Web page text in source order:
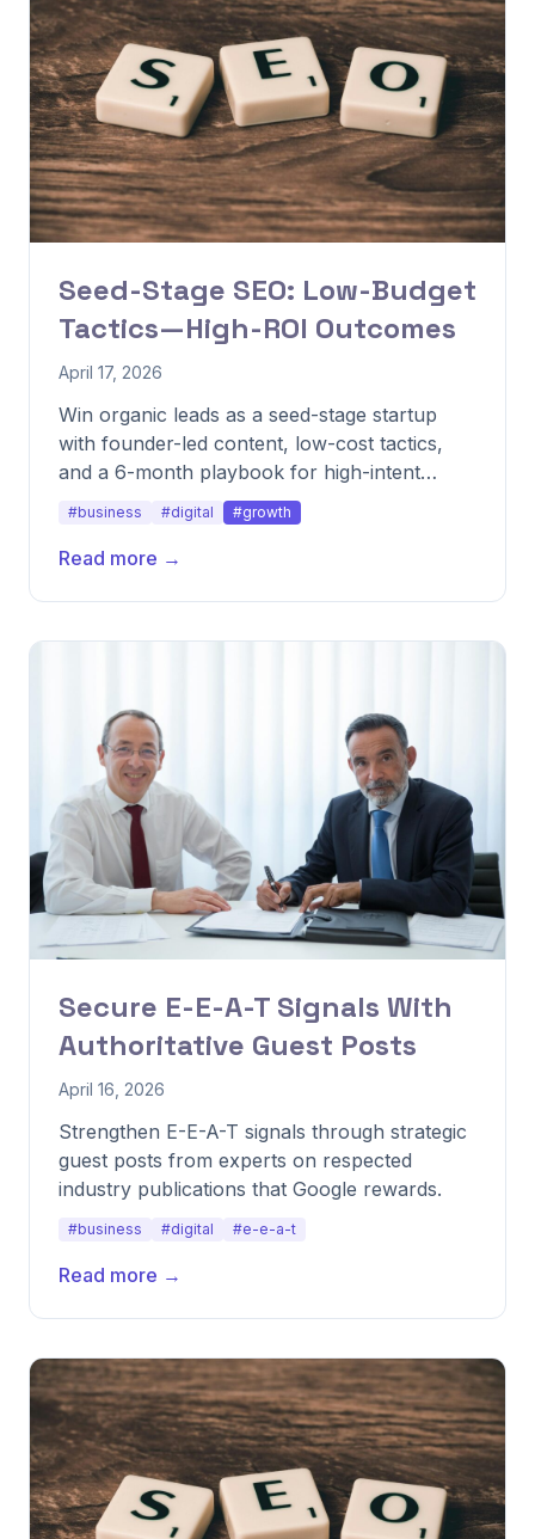
Seed-Stage SEO: Low-Budget
Tactics—High-ROI Outcomes
April 17, 2026
Win organic leads as a seed-stage startup
with founder-led content, low-cost tactics,
and a 6-month playbook for high-intent
#business #digital #growth
Read more →
Secure E-E-A-T Signals With
Authoritative Guest Posts
April 16, 2026
Strengthen E-E-A-T signals through strategic
guest posts from experts on respected
industry publications that Google rewards.
#business #digital #e-e-a-t
Read more →